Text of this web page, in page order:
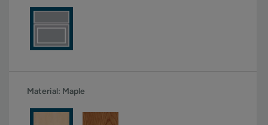
Material: Maple